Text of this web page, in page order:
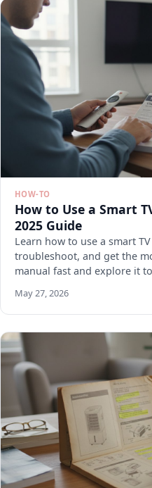
HOW-TO
How to Use a Smart
2025 Guide
Learn how to use a smart
troubleshoot, and get the
manual fast and explore it
May 27, 2026